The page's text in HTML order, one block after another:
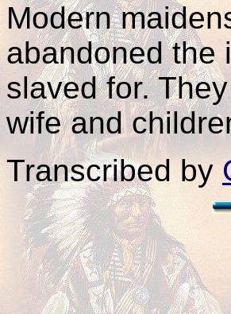
Modern
abandoned the
slaved for.
wife and
Transcribed by